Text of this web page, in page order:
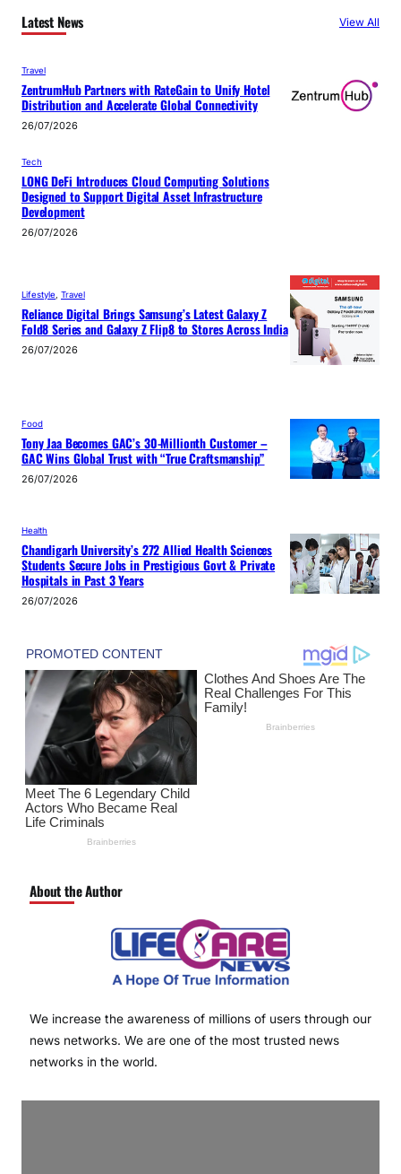
Latest News View All
Travel
ZentrumHub Partners with RateGain to Unify Hotel
Distribution and Accelerate Global Connectivity
26/07/2026
Tech
LONG DeFi Introduces Cloud Computing Solutions
Designed to Support Digital Asset Infrastructure
Development
26/07/2026
Lifestyle Travel
Reliance Digital Brings Samsung’s Latest Galaxy Z
Fold8 Series and Galaxy Z Flip8 to Stores Across India
26/07/2026
Food
Tony Jaa Becomes GAC’s 30-Millionth Customer –
GAC Wins Global Trust with “True Craftsmanship”
26/07/2026
Health
Chandigarh University’s 272 Allied Health Sciences
Students Secure Jobs in Prestigious Govt & Private
Hospitals in Past 3 Years
26/07/2026
About the Author
We increase the awareness of millions of users through our
news networks. We are one of the most trusted news
networks in the world.